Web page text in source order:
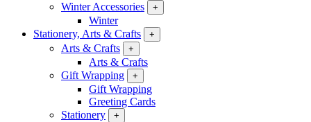
Winter Accessories
+
Winter
Stationery, Arts & Crafts
+
Arts & Crafts +
Arts & Crafts
Gift Wrapping
+
Gift Wrapping
Greeting Cards
Stationery
+